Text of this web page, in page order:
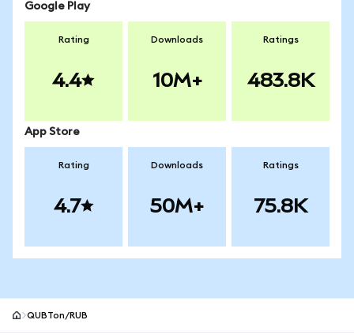
Google Play
Rating
4.4
Downloads
10M+
Ratings
483.8K
App Store
Rating
4.7
Downloads
50M+
Ratings
75.8K
QUBTon/RUB